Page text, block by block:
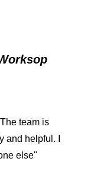
team is
helpful. I
else"